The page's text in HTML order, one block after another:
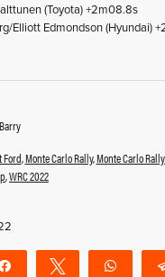
(Toyota) +2m08.8s
Elliott Edmondson (Hyundai)
,Monte Carlo Rally,Monte Carlo
,WRC 2022
Share Tweet